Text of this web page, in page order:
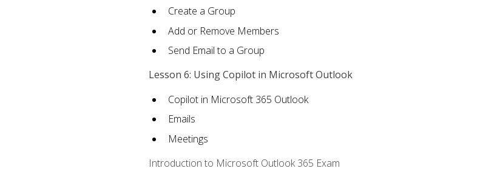
Create a Group
Add or Remove Members
Send Email to a Group
Lesson 6: Using Copilot in Microsoft Outlook
Copilot in Microsoft 365 Outlook
Emails
Meetings
Introduction to Microsoft Outlook 365 Exam